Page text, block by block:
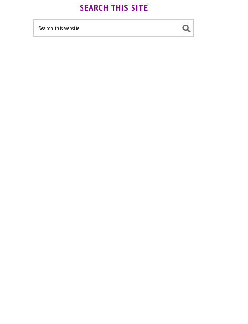
SEARCH THIS SITE